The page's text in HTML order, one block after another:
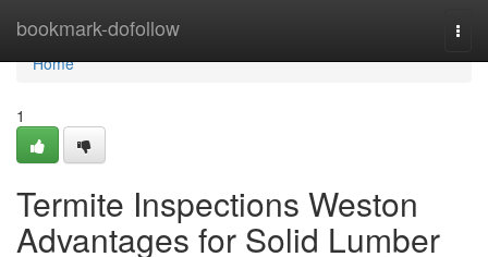
bookmark-dofollow
Home
Home
1
Termite Inspections Weston
Advantages for Solid Lumber